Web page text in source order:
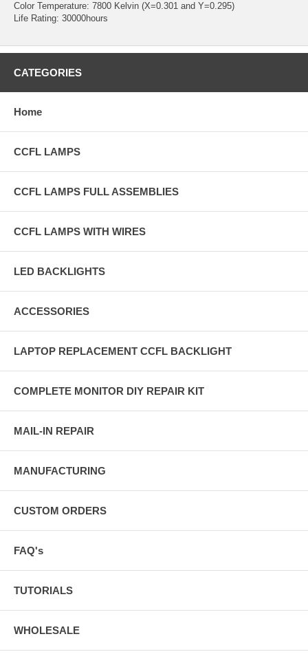
Color Temperature: 7800 Kelvin (X=0.301 and Y=0.295)
Life Rating: 30000hours
CATEGORIES
Home
CCFL LAMPS
CCFL LAMPS FULL ASSEMBLIES
CCFL LAMPS WITH WIRES
LED BACKLIGHTS
ACCESSORIES
LAPTOP REPLACEMENT CCFL BACKLIGHT
COMPLETE MONITOR DIY REPAIR KIT
MAIL-IN REPAIR
MANUFACTURING
CUSTOM ORDERS
FAQ's
TUTORIALS
WHOLESALE